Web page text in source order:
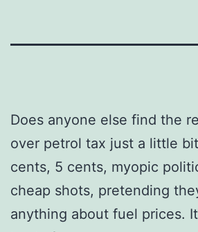
Does anyone else find the
over petrol tax just a little
cents, 5 cents, myopic
cheap shots, pretending
anything about fuel prices.